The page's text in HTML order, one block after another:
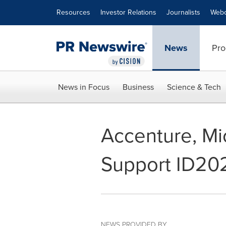
Resources Investor Relations Journalists
News
News in Focus Business Science & Tech
Accenture,
Support